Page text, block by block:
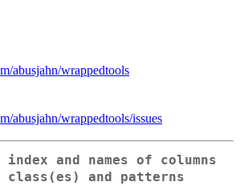
abusjahn/wrappedtools
abusjahn/wrappedtools/issues
index and names of columns
class(es) and patterns